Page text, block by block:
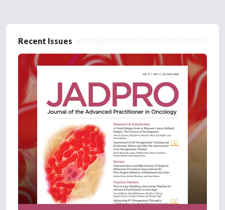
Recent Issues